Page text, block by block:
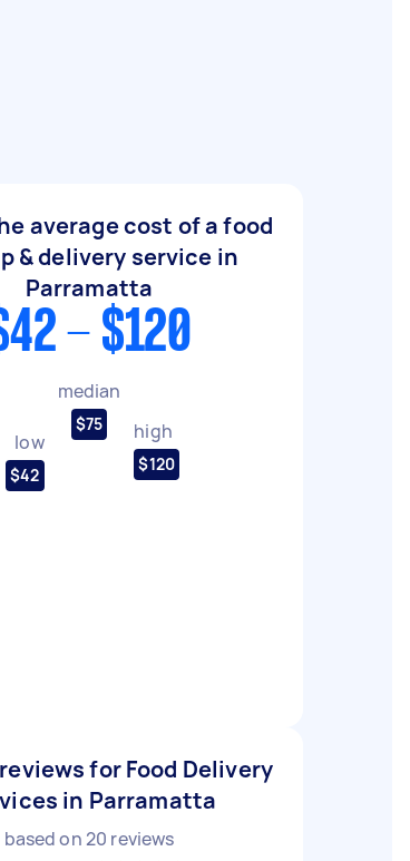
average cost of a food
& delivery service in
Parramatta
- $120
low
$42
median
$75 high
$120
for Food Delivery
in Parramatta
based on20 reviews